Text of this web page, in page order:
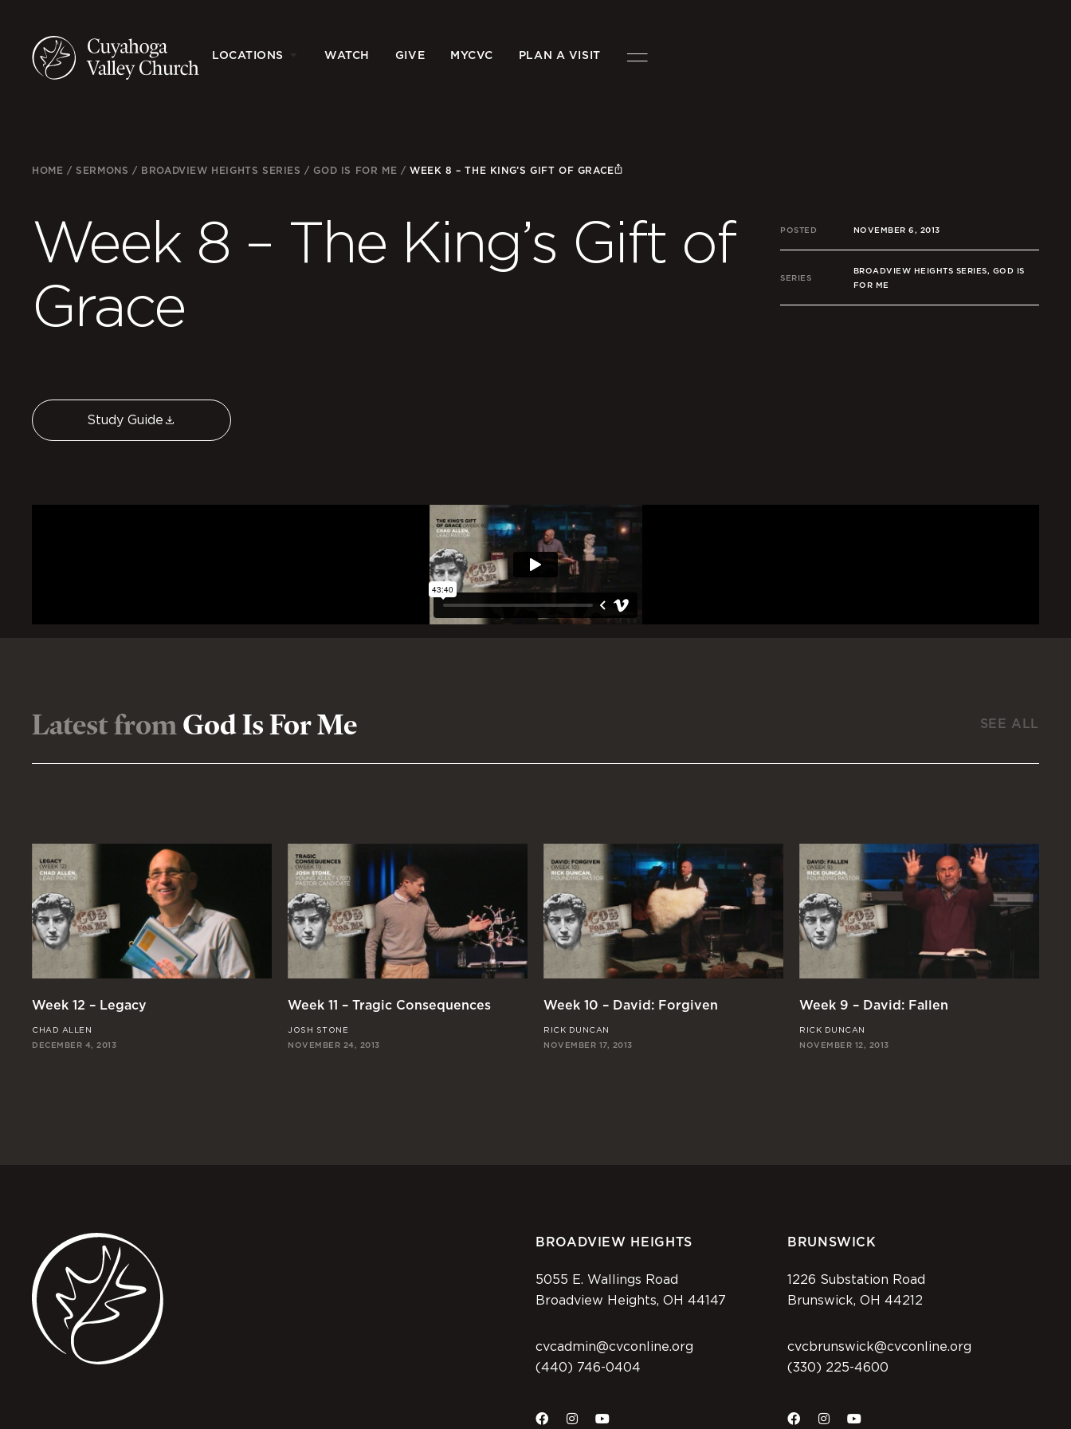
LOCATIONS WATCH GIVE MYCVC PLAN A VISIT
HOME /SERMONS / BROADVIEW HEIGHTS SERIES /GOD IS FOR ME /WEEK 8 – THE KING’S GIFT OF GRACE
Week 8 – The King’s Gift of
Grace
Study Guide
POSTED NOVEMBER 6, 2013
SERIES
BROADVIEW HEIGHTS SERIES, GOD IS
FOR ME
Latest fromGod Is For Me SEE ALL
Week 12 – Legacy
CHAD ALLEN
DECEMBER 4, 2013
Week 11 – Tragic Consequences
JOSH STONE
NOVEMBER 24, 2013
Week 10 – David: Forgiven
RICK DUNCAN
NOVEMBER 17, 2013
Week 9 – David: Fallen
RICK DUNCAN
NOVEMBER 12, 2013
BROADVIEW HEIGHTS
5055 E. Wallings Road
Broadview Heights, OH 44147
cvcadmin@cvconline.org
(440) 746-0404
BRUNSWICK
1226 Substation Road
Brunswick, OH 44212
cvcbrunswick@cvconline.org
(330) 225-4600